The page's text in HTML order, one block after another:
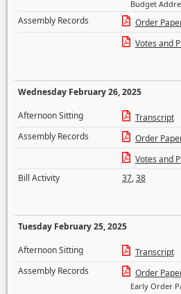
Budget
Assembly Records
Order
Votes and
Wednesday February 26, 2025
Afternoon Sitting
Transcript
Assembly Records
Order
Votes and
Bill Activity
37,38
Tuesday February 25, 2025
Afternoon Sitting
Transcript
Assembly Records
Order
Early Order